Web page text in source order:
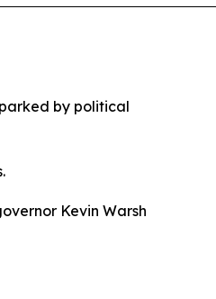
by political
Kevin Warsh